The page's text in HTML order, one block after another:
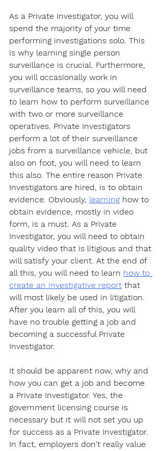
As a Private Investigator, you will
spend the majority of your time
performing investigations solo. This
is why learning single person
surveillance is crucial. Furthermore,
you will occasionally work in
surveillance teams, so you will need
to learn how to perform surveillance
with two or more surveillance
operatives. Private Investigators
perform a lot of their surveillance
jobs from a surveillance vehicle, but
also on foot, you will need to learn
this also. The entire reason Private
Investigators are hired, is to obtain
evidence. Obviously, learning how to
obtain evidence, mostly in video
form, is a must. As a Private
Investigator, you will need to obtain
quality video that is litigious and that
will satisfy your client. At the end of
all this, you will need to learn how to
create an investigative report that
will most likely be used in litigation.
After you learn all of this, you will
have no trouble getting a job and
becoming a successful Private
Investigator.
It should be apparent now, why and
how you can get a job and become
a Private Investigator. Yes, the
government licensing course is
necessary but it will not set you up
for success as a Private Investigator.
In fact, employers don't really value